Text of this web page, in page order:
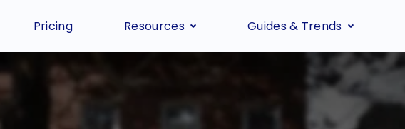
Pricing Resources Guides & Trends